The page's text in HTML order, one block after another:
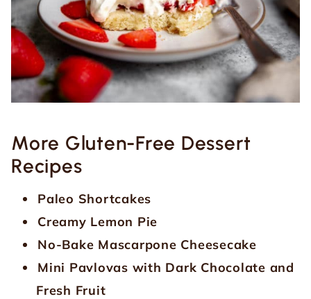
More Gluten-Free Dessert
Recipes
Paleo Shortcakes
Creamy Lemon Pie
No-Bake Mascarpone Cheesecake
Mini Pavlovas with Dark Chocolate and
Fresh Fruit